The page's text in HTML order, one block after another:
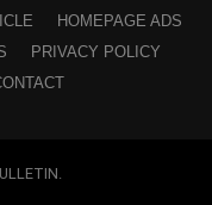
HOMEPAGE ADS
PRIVACY POLICY